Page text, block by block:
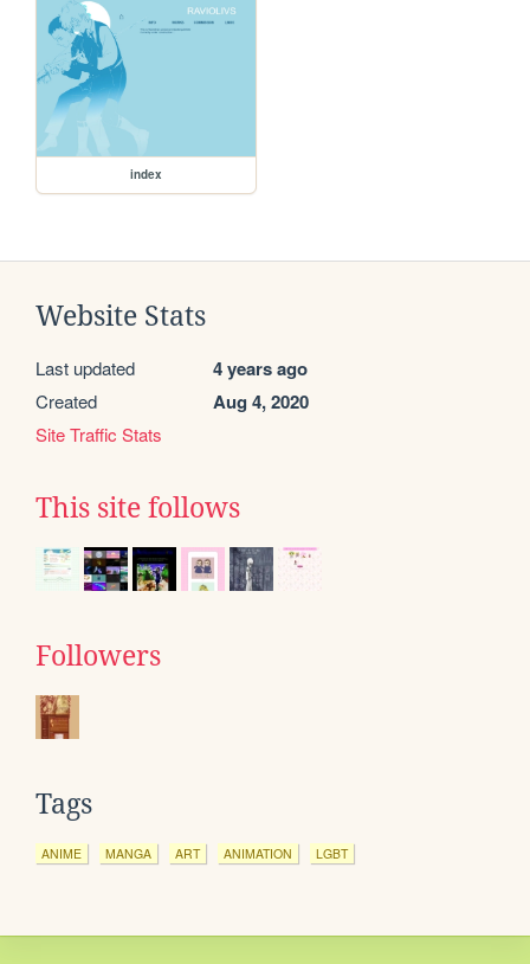
index
Website Stats
Last updated 4 years ago
Created Aug 4, 2020
Site Traffic Stats
This site follows
Followers
Tags
ANIME MANGA ART ANIMATION LGBT